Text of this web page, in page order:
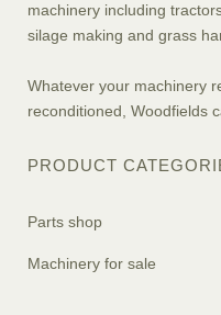
machinery including
silage making and grass
Whatever your machinery
reconditioned, Woodfields
PRODUCT
Parts shop
Machinery for sale